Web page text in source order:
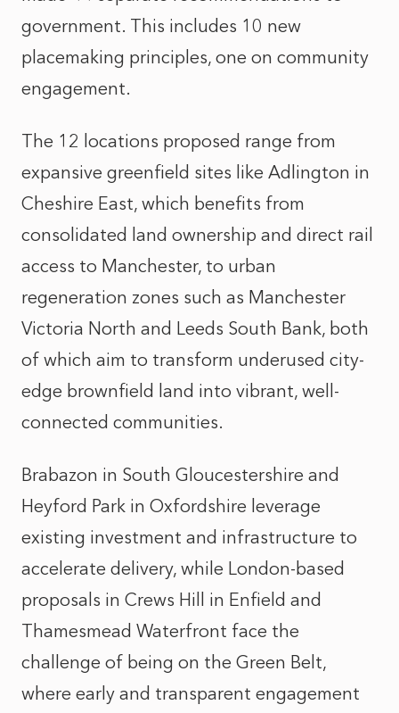
government. This includes 10 new
placemaking principles, one on community
engagement.
The 12 locations proposed range from
expansive greenfield sites like Adlington in
Cheshire East, which benefits from
consolidated land ownership and direct rail
access to Manchester, to urban
regeneration zones such as Manchester
Victoria North and Leeds South Bank, both
of which aim to transform underused city-
edge brownfield land into vibrant, well-
connected communities.
Brabazon in South Gloucestershire and
Heyford Park in Oxfordshire leverage
existing investment and infrastructure to
accelerate delivery, while London-based
proposals in Crews Hill in Enfield and
Thamesmead Waterfront face the
challenge of being on the Green Belt,
where early and transparent engagement